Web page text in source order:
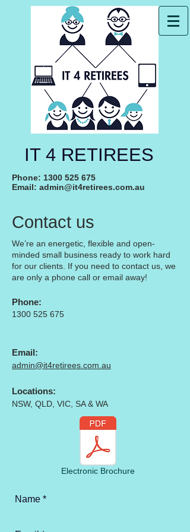
IT 4 RETIREES
Phone: 1300 525 675
Email: admin@it4retirees.com.au
Contact us
We’re an energetic, flexible and open-
minded small business ready to work hard
for our clients. If you need to contact us, we
are only a phone call or email away!
Phone:
1300 525 675
Email:
admin@it4retirees.com.au
Locations:
NSW, QLD, VIC, SA & WA
Electronic Brochure